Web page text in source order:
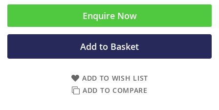
Enquire Now
ADD TO WISH LIST
ADD TO COMPARE
Add to Basket